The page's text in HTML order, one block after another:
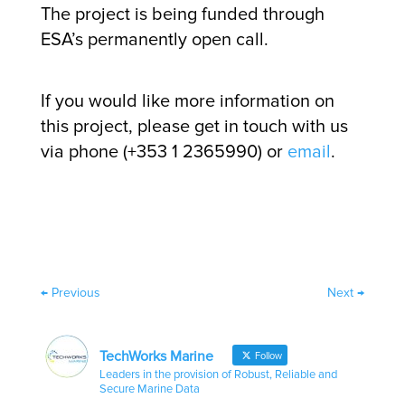
The project is being funded through
ESA’s permanently open call.
If you would like more information on
this project, please get in touch with us
via phone (+353 1 2365990) or email.
← Previous Next →
TechWorks Marine Follow
Leaders in the provision of Robust, Reliable and
Secure Marine Data